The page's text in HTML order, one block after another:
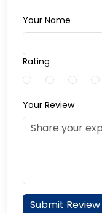
Your Name
Rating
Your Review
Submit Review